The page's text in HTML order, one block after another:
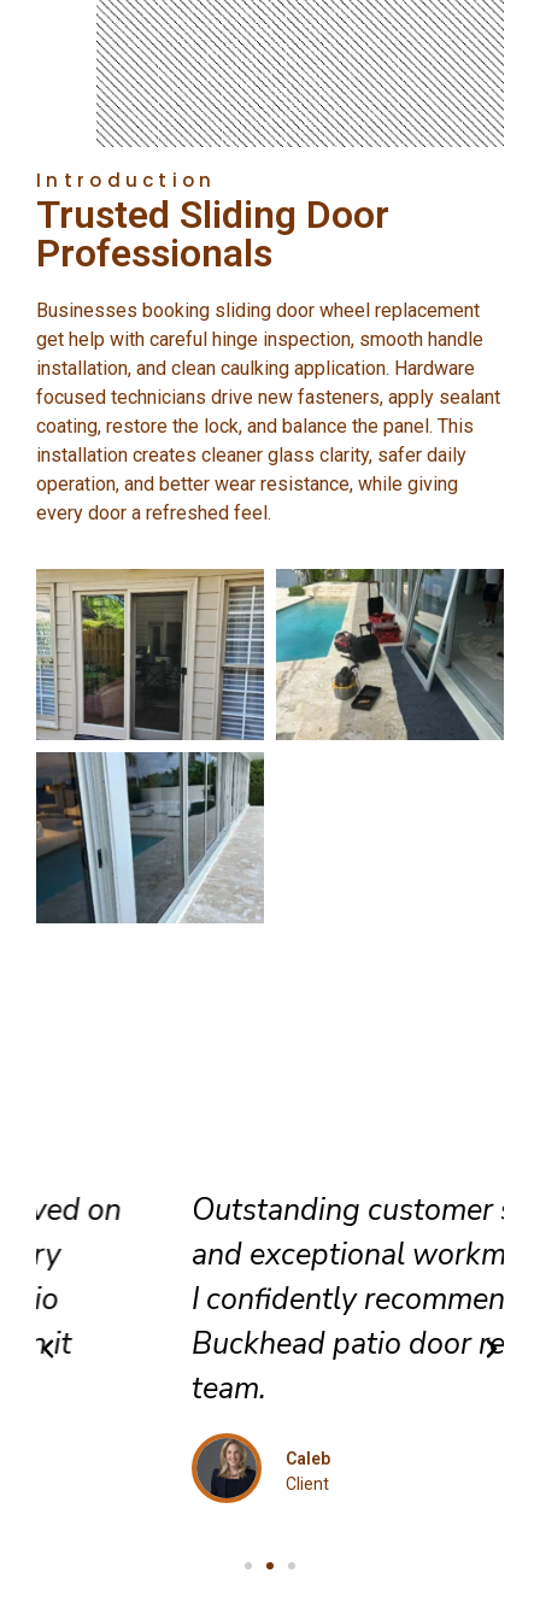
Introduction
Trusted Sliding Door
Professionals
Businesses booking sliding door wheel replacement
get help with careful hinge inspection, smooth handle
installation, and clean caulking application. Hardware
focused technicians drive new fasteners, apply sealant
coating, restore the lock, and balance the panel. This
installation creates cleaner glass clarity, safer daily
operation, and better wear resistance, while giving
every door a refreshed feel.
Outstanding customer service
and exceptional workmanship.
I confidently recommend this
Buckhead patio door repair
Caleb
Client